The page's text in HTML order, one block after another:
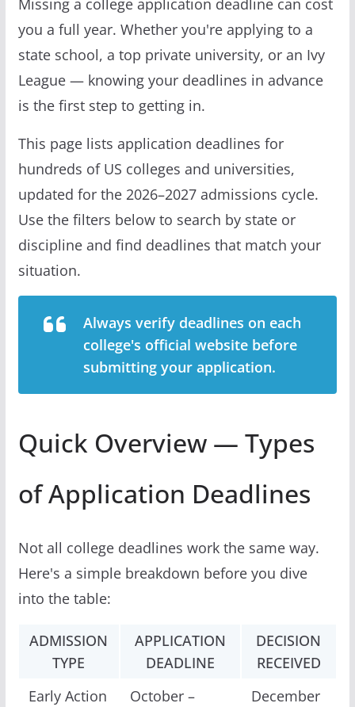
you a full year. Whether you're applying to a
state school, a top private university, or an Ivy
League — knowing your deadlines in advance
is the first step to getting in.
This page lists application deadlines for
hundreds of US colleges and universities,
updated for the 2026–2027 admissions cycle.
Use the filters below to search by state or
discipline and find deadlines that match your
situation.
Always verify deadlines on each
college's official website before
submitting your application.
Quick Overview — Types
of Application Deadlines
Not all college deadlines work the same way.
Here's a simple breakdown before you dive
into the table:
ADMISSION
TYPE
APPLICATION
DEADLINE
DECISION
RECEIVED
Early Action
October –
December